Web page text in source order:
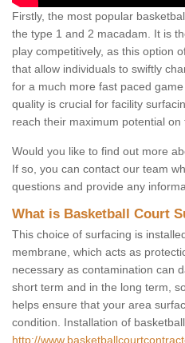
Firstly, the most popular
the type 1 and 2 macadam. It is
play competitively, as this option
that allow individuals to swiftly
for a much more fast paced
quality is crucial for facility
reach their maximum potential on
Would you like to find out more
If so, you can contact our team
questions and provide any
What is Basketball Court
This choice of surfacing is
membrane, which acts as
necessary as contamination can
short term and in the long term,
helps ensure that your area
condition. Installation of
http://